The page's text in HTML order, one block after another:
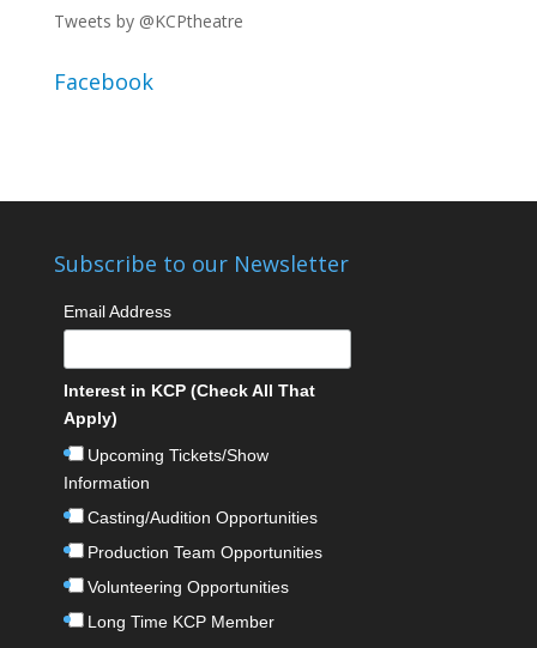
Tweets by @KCPtheatre
Facebook
Subscribe to our Newsletter
Email Address
Interest in KCP (Check All That
Apply)
Upcoming Tickets/Show
Information
Casting/Audition Opportunities
Production Team Opportunities
Volunteering Opportunities
Long Time KCP Member